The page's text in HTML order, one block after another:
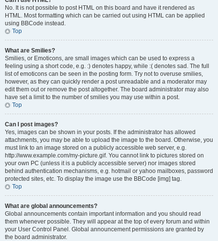
No. It is not possible to post HTML on this board and have it rendered as
HTML. Most formatting which can be carried out using HTML can be applied
using BBCode instead.
Top
What are Smilies?
Smilies, or Emoticons, are small images which can be used to express a
feeling using a short code, e.g. :) denotes happy, while :( denotes sad. The full
list of emoticons can be seen in the posting form. Try not to overuse smilies,
however, as they can quickly render a post unreadable and a moderator may
edit them out or remove the post altogether. The board administrator may also
have set a limit to the number of smilies you may use within a post.
Top
Can I post images?
Yes, images can be shown in your posts. If the administrator has allowed
attachments, you may be able to upload the image to the board. Otherwise, you
must link to an image stored on a publicly accessible web server, e.g.
http://www.example.com/my-picture.gif. You cannot link to pictures stored on
your own PC (unless it is a publicly accessible server) nor images stored
behind authentication mechanisms, e.g. hotmail or yahoo mailboxes, password
protected sites, etc. To display the image use the BBCode [img] tag.
Top
What are global announcements?
Global announcements contain important information and you should read
them whenever possible. They will appear at the top of every forum and within
your User Control Panel. Global announcement permissions are granted by
the board administrator.